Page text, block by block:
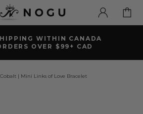
WITHIN CANADA
OVER $99+ CAD
Cobalt | Mini Links of Love Bracelet